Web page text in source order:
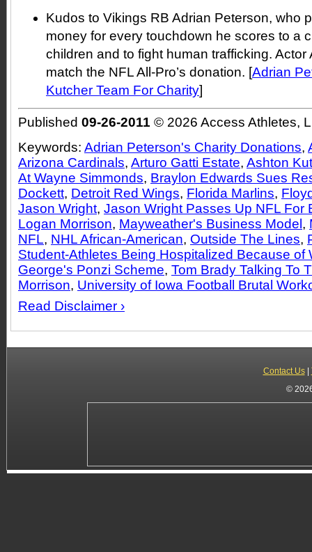
Kudos to Vikings RB Adrian Peterson, who
money for every touchdown he scores to a
children and to fight human trafficking. Actor
match the NFL All-Pro’s donation. [Adrian
Kutcher Team For Charity]
Published 09-26-2011 © 2026 Access Athletes,
Keywords: Adrian Peterson's Charity Donations,
Arizona Cardinals, Arturo Gatti Estate, Ashton
At Wayne Simmonds, Braylon Edwards Sues
Dockett, Detroit Red Wings, Florida Marlins,
Jason Wright, Jason Wright Passes Up NFL For
Logan Morrison, Mayweather's Business Model,
NFL, NHL African-American, Outside The Lines,
Student-Athletes Being Hospitalized Because of
George's Ponzi Scheme, Tom Brady Talking To
Morrison, University of Iowa Football Brutal
Read Disclaimer ›
Contact Us|
©